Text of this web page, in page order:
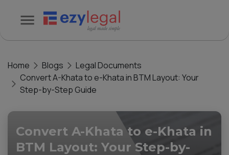
Home Blogs
Legal Documents
Convert A-Khata to e-Khata in BTM Layout: Your
Step-by-Step Guide
Convert A-Khata to e-Khata in
BTM Layout: Your Step-by-